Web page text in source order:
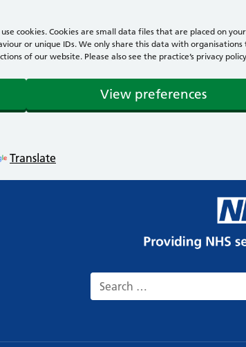
cookies. Cookies are small data files that are placed on your
or unique IDs. We only share this data with
of our website. Please also see the practice’s privacy
View preferences
Translate
Search for: